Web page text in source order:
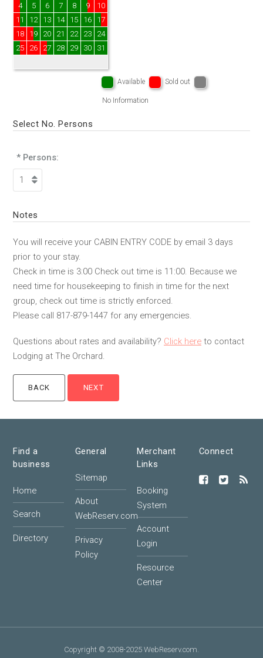
4
5 6 7 8 9
10
11
12 13 14 15 16
17
18
19 20 21 22 23
24
25
26 27 28 29 30 31
Available Sold out
No Information
Select No. Persons
* Persons:
Notes
You will receive your CABIN ENTRY CODE by email 3 days
prior to your stay.
Check in time is 3:00 Check out time is 11:00. Because we
need time for housekeeping to finish in time for the next
group, check out time is strictly enforced.
Please call 817-879-1447 for any emergencies.
Questions about rates and availability? Click here to contact
Lodging at The Orchard.
Find a
business
Home
Search
Directory
General
Sitemap
About
WebReserv.com
Privacy
Policy
Merchant
Links
Booking
System
Account
Login
Resource
Center
Connect
Copyright © 2008-2025 WebReserv.com.